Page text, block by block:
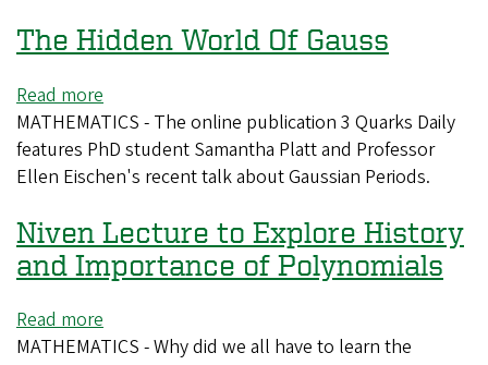
winter
at
the
Oregon
The Hidden World Of Gauss
Read more
The
Hidden
World
Gauss
MATHEMATICS - The online publication 3 Quarks Daily
features PhD student Samantha Platt and Professor
Ellen Eischen's recent talk about Gaussian Periods.
Niven Lecture to Explore History
and Importance of Polynomials
Read more
Niven
MATHEMATICS - Why did we all have to learn the